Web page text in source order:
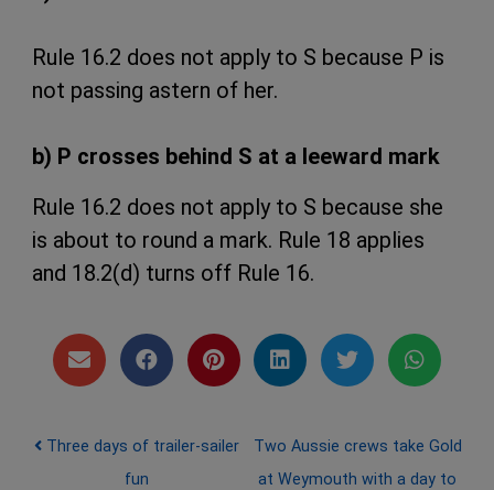
Rule 16.2 does not apply to S because P is
not passing astern of her.
b) P crosses behind S at a leeward mark
Rule 16.2 does not apply to S because she
is about to round a mark. Rule 18 applies
and 18.2(d) turns off Rule 16.
Post navigation
Three days of trailer-sailer
fun
Two Aussie crews take Gold
at Weymouth with a day to